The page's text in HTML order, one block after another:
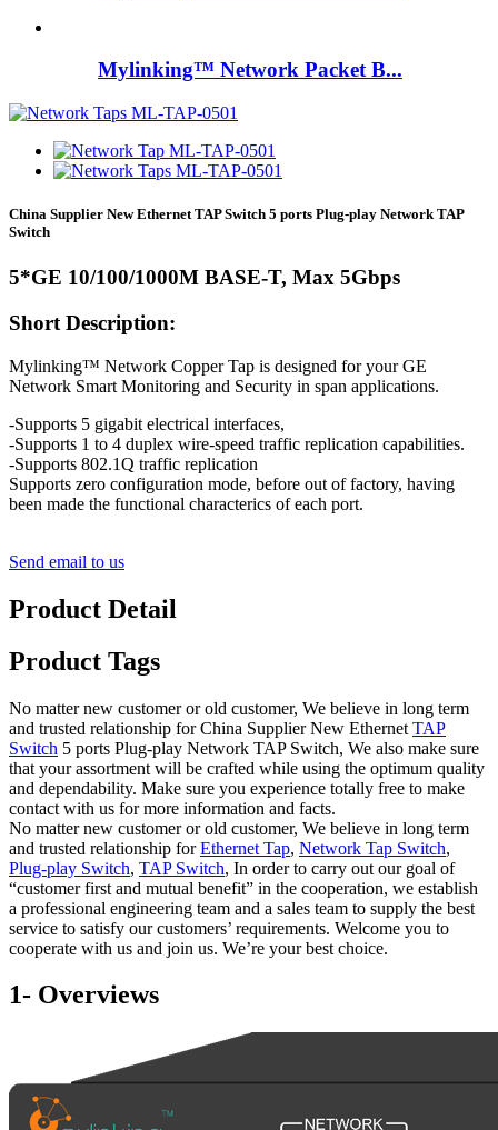
Mylinking™ Network Packet B...
China Supplier New Ethernet TAP Switch 5 ports Plug-play Network TAP
Switch
5*GE 10/100/1000M BASE-T, Max 5Gbps
Short Description:
Mylinking™ Network Copper Tap is designed for your GE
Network Smart Monitoring and Security in span applications.
-Supports 5 gigabit electrical interfaces,
-Supports 1 to 4 duplex wire-speed traffic replication capabilities.
-Supports 802.1Q traffic replication
Supports zero configuration mode, before out of factory, having
been made the functional characterics of each port.
Send email to us
Product Detail
Product Tags
No matter new customer or old customer, We believe in long term
and trusted relationship for China Supplier New Ethernet TAP
Switch 5 ports Plug-play Network TAP Switch, We also make sure
that your assortment will be crafted while using the optimum quality
and dependability. Make sure you experience totally free to make
contact with us for more information and facts.
No matter new customer or old customer, We believe in long term
and trusted relationship forEthernet Tap, Network Tap Switch,
Plug-play Switch, TAP Switch, In order to carry out our goal of
“customer first and mutual benefit” in the cooperation, we establish
a professional engineering team and a sales team to supply the best
service to satisfy our customers’ requirements. Welcome you to
cooperate with us and join us. We’re your best choice.
1- Overviews